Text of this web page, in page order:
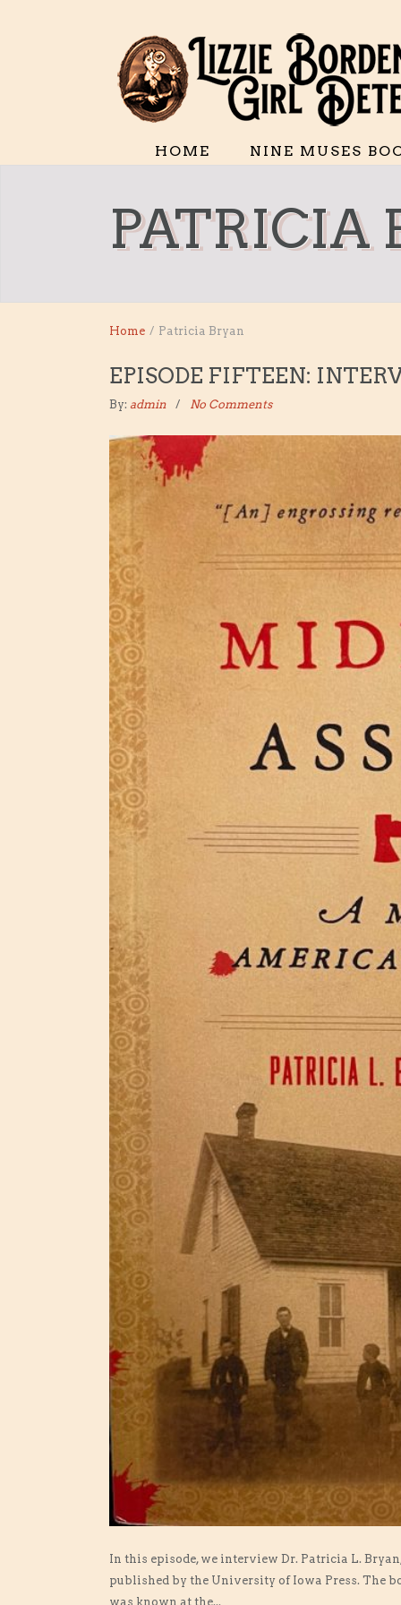
HOME NINE MUSES
PATRICIA
Home / Patricia Bryan
EPISODE FIFTEEN:
By: admin No Comments
In this episode, we interview Dr. Patricia L.
published by the University of Iowa Press. The
was known at the...